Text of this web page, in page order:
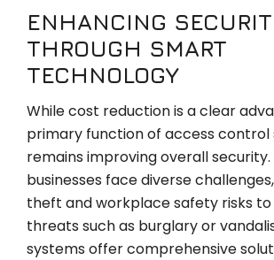
ENHANCING
THROUGH SMART
TECHNOLOGY
While cost reduction is a clear
primary function of access control
remains improving overall security.
businesses face diverse
theft and workplace safety risks
threats such as burglary or
systems offer comprehensive